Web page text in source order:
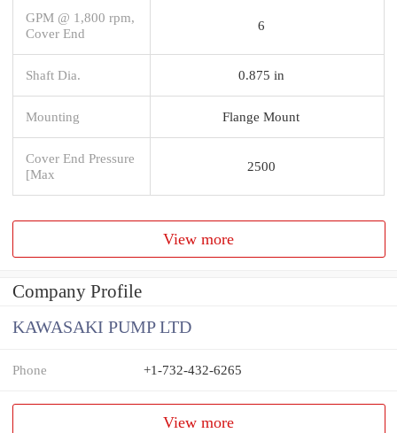
GPM @ 1,800 rpm,
Cover End
6
Shaft Dia. 0.875 in
Mounting Flange Mount
Cover End Pressure
[Max
2500
View more
Company Profile
KAWASAKI PUMP LTD
Phone +1-732-432-6265
View more